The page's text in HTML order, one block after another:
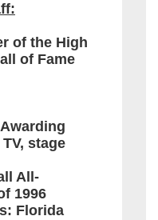
of the High
of Fame
stage
All-
1996
Florida